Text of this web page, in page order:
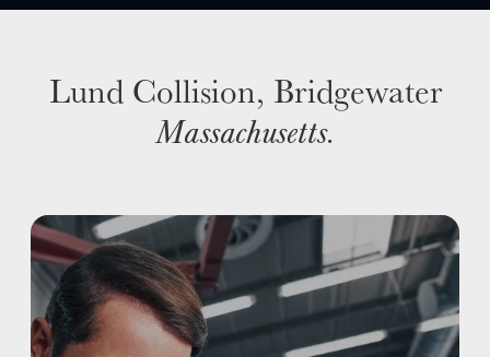
WHY US?
FACTORY CERTIFIED
TRAINING
I-CAR GOLD CLASS
ELECTRIC VEHICLES
ADAS
Lund Collision, Bridgewater
Massachusetts.